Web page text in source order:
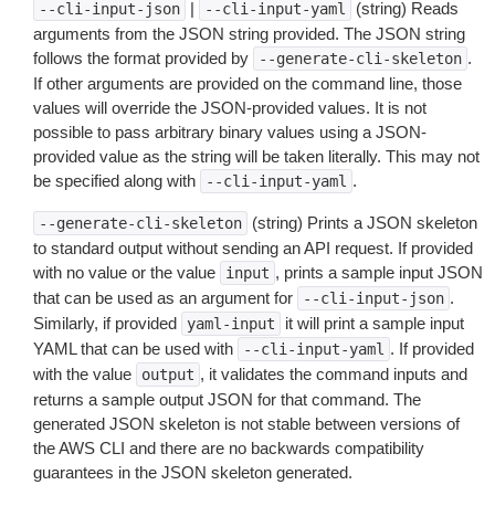
--cli-input-json | --cli-input-yaml
(string) Reads
arguments from the JSON string provided. The JSON string
follows the format provided by
--generate-cli-skeleton .
If other arguments are provided on the command line, those
values will override the JSON-provided values. It is not
possible to pass arbitrary binary values using a JSON-
provided value as the string will be taken literally. This may not
be specified along with
--cli-input-yaml .
--generate-cli-skeleton
(string) Prints a JSON skeleton
to standard output without sending an API request. If provided
with no value or the value
input , prints a sample input JSON
that can be used as an argument for
--cli-input-json .
Similarly, if provided
yaml-input
it will print a sample input
YAML that can be used with
--cli-input-yaml . If provided
with the value
output , it validates the command inputs and
returns a sample output JSON for that command. The
generated JSON skeleton is not stable between versions of
the AWS CLI and there are no backwards compatibility
guarantees in the JSON skeleton generated.